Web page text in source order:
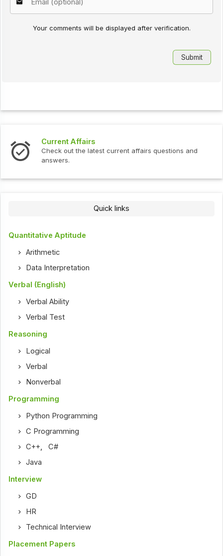
Your comments will be displayed after verification.
Current Affairs
Check out the latest current affairs questions and
answers.
Quick links
Quantitative Aptitude
Arithmetic
Data Interpretation
Verbal (English)
Verbal Ability
Verbal Test
Reasoning
Logical
Verbal
Nonverbal
Programming
Python Programming
C Programming
C++ ,C#
Java
Interview
GD
HR
Technical Interview
Placement Papers